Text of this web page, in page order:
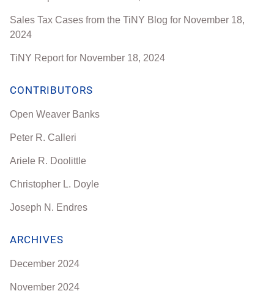
Sales Tax Cases from the TiNY Blog for November 18,
2024
TiNY Report for November 18, 2024
CONTRIBUTORS
Open Weaver Banks
Peter R. Calleri
Ariele R. Doolittle
Christopher L. Doyle
Joseph N. Endres
ARCHIVES
December 2024
November 2024